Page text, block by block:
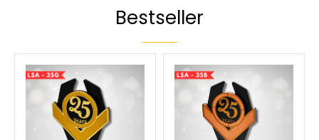
Bestseller